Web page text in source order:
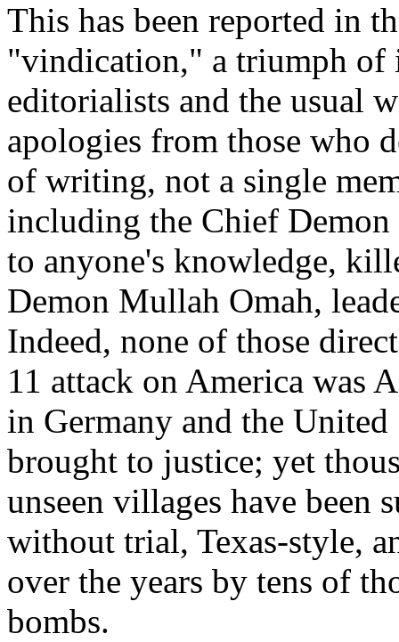
This has been reported in
"vindication," a triumph of
editorialists and the usual
apologies from those who
of writing, not a single
including the Chief Demon
to anyone's knowledge,
Demon Mullah Omah,
Indeed, none of those
11 attack on America was
in Germany and the United
brought to justice; yet
unseen villages have been
without trial, Texas-style,
over the years by tens of
bombs.